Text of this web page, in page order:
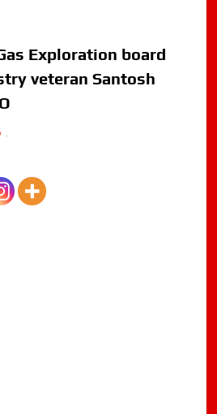
Exploration board
veteran Santosh
.